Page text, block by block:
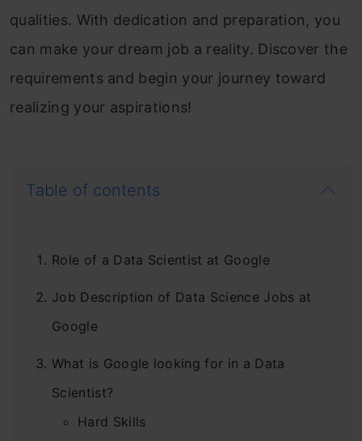
qualities. With dedication and preparation, you
can make your dream job a reality. Discover the
requirements and begin your journey toward
realizing your aspirations!
Table of contents
Role of a Data Scientist at Google
Job Description of Data Science Jobs at
Google
What is Google looking for in a Data
Scientist?
Hard Skills